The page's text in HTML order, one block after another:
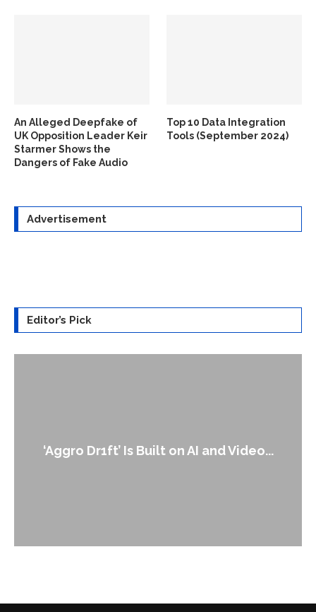
An Alleged Deepfake of
UK Opposition Leader Keir
Starmer Shows the
Dangers of Fake Audio
Top 10 Data Integration
Tools (September 2024)
Advertisement
Editor’s Pick
An Alleged Deepfake of UK Opposition
Leader Keir...